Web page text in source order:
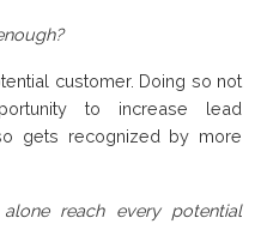
customer. Doing so not
to increase lead
gets recognized by more
reach every potential